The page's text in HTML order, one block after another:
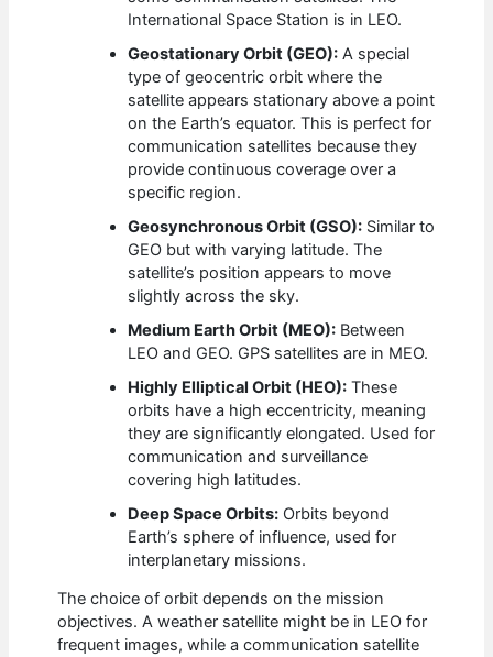
International Space Station is in LEO.
Geostationary Orbit (GEO): A special
type of geocentric orbit where the
satellite appears stationary above a point
on the Earth’s equator. This is perfect for
communication satellites because they
provide continuous coverage over a
specific region.
Geosynchronous Orbit (GSO): Similar to
GEO but with varying latitude. The
satellite’s position appears to move
slightly across the sky.
Medium Earth Orbit (MEO): Between
LEO and GEO. GPS satellites are in MEO.
Highly Elliptical Orbit (HEO): These
orbits have a high eccentricity, meaning
they are significantly elongated. Used for
communication and surveillance
covering high latitudes.
Deep Space Orbits: Orbits beyond
Earth’s sphere of influence, used for
interplanetary missions.
The choice of orbit depends on the mission
objectives. A weather satellite might be in LEO for
frequent images, while a communication satellite